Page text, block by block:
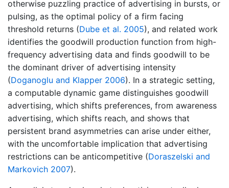
otherwise puzzling practice of advertising in bursts, or
pulsing, as the optimal policy of a firm facing
threshold returns (Dube et al. 2005), and related work
identifies the goodwill production function from high-
frequency advertising data and finds goodwill to be
the dominant driver of advertising intensity
(Doganoglu and Klapper 2006). In a strategic setting,
a computable dynamic game distinguishes goodwill
advertising, which shifts preferences, from awareness
advertising, which shifts reach, and shows that
persistent brand asymmetries can arise under either,
with the uncomfortable implication that advertising
restrictions can be anticompetitive (Doraszelski and
Markovich 2007).